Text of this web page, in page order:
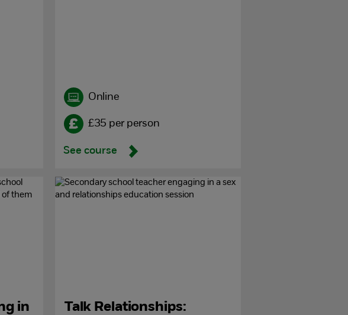
Online
£35 per person
See course
in
Talk Relationships: